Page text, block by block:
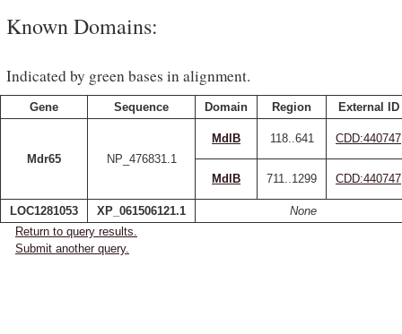
Known Domains:
Indicated by green bases in alignment.
Gene Sequence Domain Region External ID
Mdr65 NP_476831.1
MdlB 118..641 CDD:440747
MdlB 711..1299 CDD:440747
LOC1281053 XP_061506121.1
None
Return to query results.
Submit another query.